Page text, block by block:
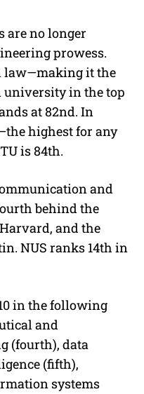
are no longer
prowess.
law—making it the
in the top
at 82nd. In
highest for any
is 84th.
and
behind the
and the
NUS ranks 14th in
in the following
and
(fourth), data
(fifth),
systems